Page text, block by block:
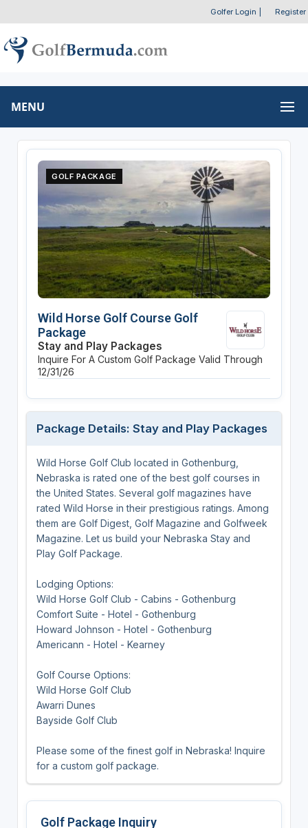
Golfer Login Register
MENU
GOLF PACKAGE
Wild Horse Golf Course Golf
Package
Stay and Play Packages
Inquire For A Custom Golf Package Valid Through
12/31/26
Package Details: Stay and Play Packages
Wild Horse Golf Club located in Gothenburg,
Nebraska is rated one of the best golf courses in
the United States. Several golf magazines have
rated Wild Horse in their prestigious ratings. Among
them are Golf Digest, Golf Magazine and Golfweek
Magazine. Let us build your Nebraska Stay and
Play Golf Package.
Lodging Options:
Wild Horse Golf Club - Cabins - Gothenburg
Comfort Suite - Hotel - Gothenburg
Howard Johnson - Hotel - Gothenburg
Americann - Hotel - Kearney
Golf Course Options:
Wild Horse Golf Club
Awarri Dunes
Bayside Golf Club
Please some of the finest golf in Nebraska! Inquire
for a custom golf package.
Golf Package Inquiry